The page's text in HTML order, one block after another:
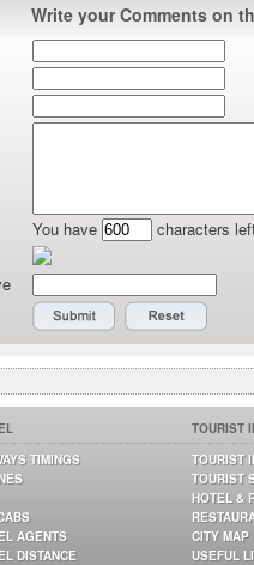
Write your Comments on
You have
characters
TIMINGS
AGENTS
DISTANCE
TOURIST
TOURIST
TOURIST
HOTEL &
CITY MAP
USEFUL